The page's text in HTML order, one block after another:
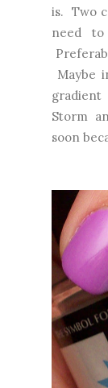
is. Two
need to
Maybe
Storm
soon